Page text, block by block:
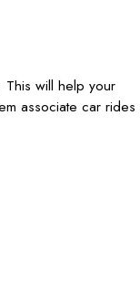
This will help your
associate car rides